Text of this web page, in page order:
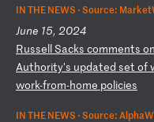
IN THE NEWS ·Source:
June 15, 2024
Russell Sacks comments on
Authority's updated set of
work-from-home policies
IN THE NEWS ·Source: